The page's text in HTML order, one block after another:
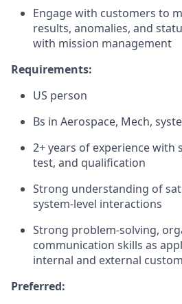
Engage with customers to
results, anomalies, and
with mission management
Requirements:
US person
Bs in Aerospace, Mech,
2+ years of experience with
test, and qualification
Strong understanding of
system-level interactions
Strong problem-solving,
communication skills as
internal and external
Preferred: